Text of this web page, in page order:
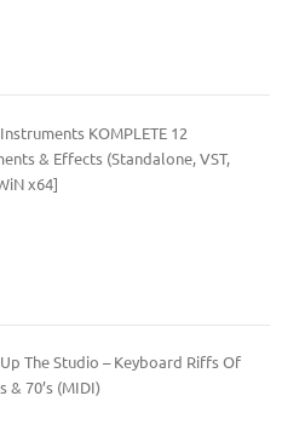
KOMPLETE 12
& Effects (Standalone, VST,
x64]
The Studio – Keyboard Riffs Of
& 70’s (MIDI)